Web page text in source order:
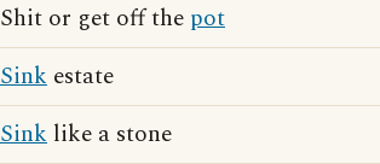
Shit or get off the pot
Sink estate
Sink like a stone